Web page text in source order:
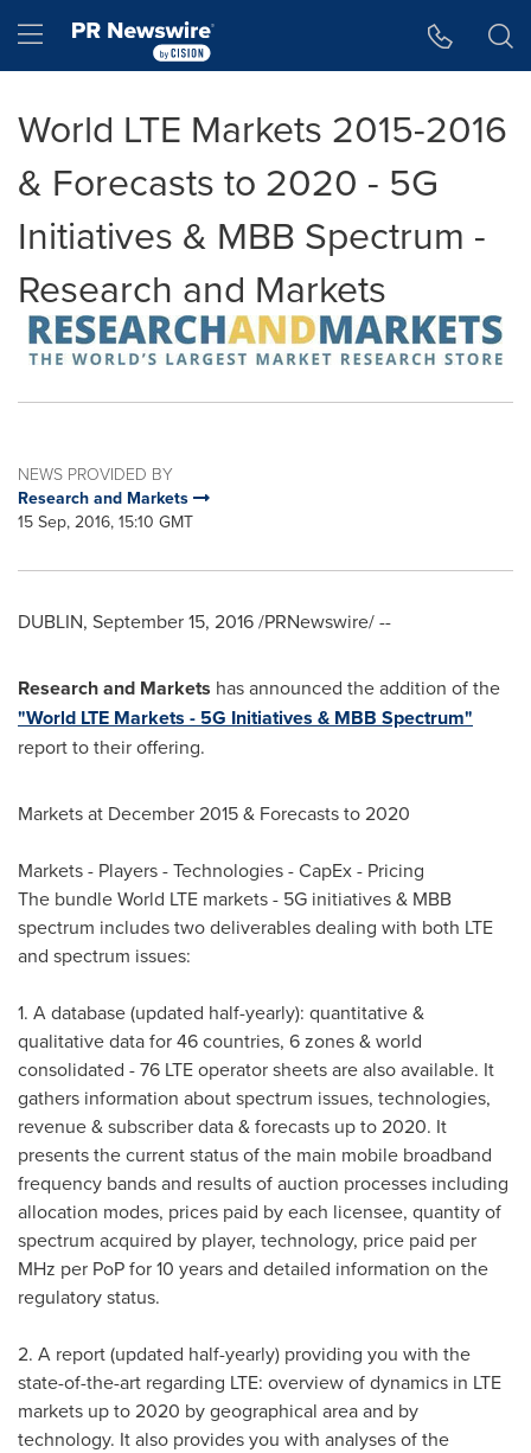
Hamburger menu
World LTE Markets 2015-2016
& Forecasts to 2020 - 5G
Initiatives & MBB Spectrum -
Research and Markets
NEWS PROVIDED BY
Research and Markets
15 Sep, 2016, 15:10 GMT
DUBLIN, September 15, 2016/PRNewswire/ --
Research and Markets has announced the addition of the
"World LTE Markets - 5G Initiatives & MBB Spectrum"
report to their offering.
Markets at December 2015& Forecasts to 2020
Markets - Players - Technologies - CapEx - Pricing
The bundle World LTE markets - 5G initiatives & MBB
spectrum includes two deliverables dealing with both LTE
and spectrum issues:
1. A database (updated half-yearly): quantitative &
qualitative data for 46 countries, 6 zones & world
consolidated - 76 LTE operator sheets are also available. It
gathers information about spectrum issues, technologies,
revenue & subscriber data & forecasts up to 2020. It
presents the current status of the main mobile broadband
frequency bands and results of auction processes including
allocation modes, prices paid by each licensee, quantity of
spectrum acquired by player, technology, price paid per
MHz per PoP for 10 years and detailed information on the
regulatory status.
2. A report (updated half-yearly) providing you with the
state-of-the-art regarding LTE: overview of dynamics in LTE
markets up to 2020 by geographical area and by
technology. It also provides you with analyses of the